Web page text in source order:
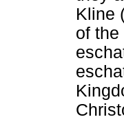
Kline
of